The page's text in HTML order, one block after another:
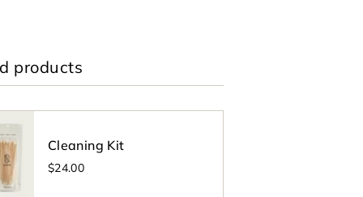
products
Cleaning Kit
$24.00